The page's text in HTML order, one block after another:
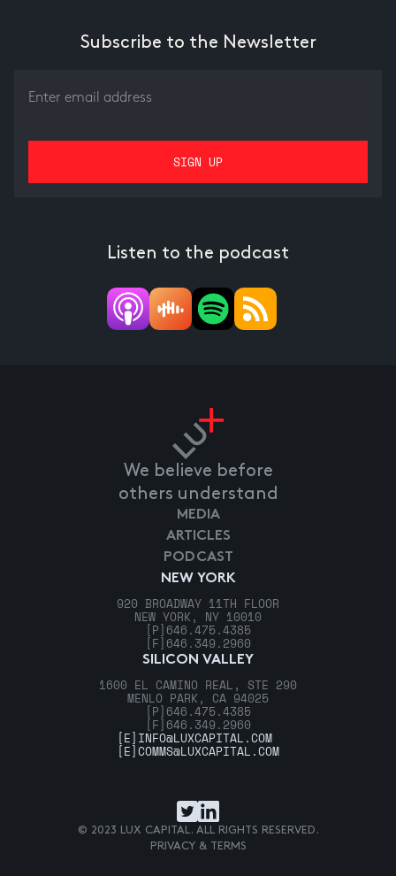
Subscribe to the Newsletter
Listen to the podcast
We believe before
others understand
NEW YORK
920 BROADWAY 11TH FLOOR
NEW YORK, NY 10010
[P] 646.475.4385
[F] 646.349.2960
SILICON VALLEY
1600 EL CAMINO REAL, STE 290
MENLO PARK, CA 94025
[P] 646.475.4385
[F] 646.349.2960
MEDIA
ARTICLES
PODCAST
[E] INFO@LUXCAPITAL.COM
[E]COMMS@LUXCAPITAL.COM
© 2023 LUX CAPITAL. ALL RIGHTS RESERVED.
PRIVACY & TERMS